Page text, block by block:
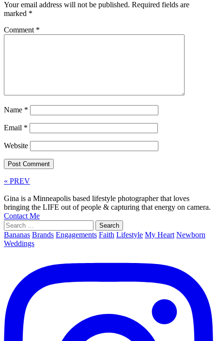
Your email address will not be published. Required fields are
marked *
Comment *
Name *
Email *
Website
« PREV
Gina is a Minneapolis based lifestyle photographer that loves
bringing the LIFE out of people & capturing that energy on camera.
Contact Me
Search
for:
Bananas Brands Engagements Faith Lifestyle My Heart Newborn
Weddings